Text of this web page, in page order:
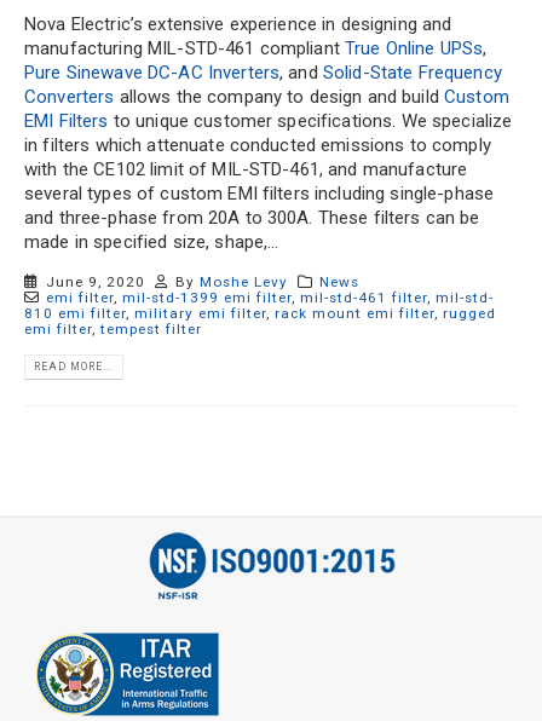
Nova Electric’s extensive experience in designing and
manufacturing MIL-STD-461 compliantTrue Online UPSs,
Pure Sinewave DC-AC Inverters, and Solid-State Frequency
Converters allows the company to design and buildCustom
EMI Filters to unique customer specifications. We specialize
in filters which attenuate conducted emissions to comply
with the CE102 limit of MIL-STD-461, and manufacture
several types of custom EMI filters including single-phase
and three-phase from 20A to 300A. These filters can be
made in specified size, shape,...
June 9, 2020 ByMoshe Levy
News
emi filter, mil-std-1399 emi filter, mil-std-461 filter, mil-std-
810 emi filter, military emi filter, rack mount emi filter, rugged
emi filter,tempest filter
READ MORE...